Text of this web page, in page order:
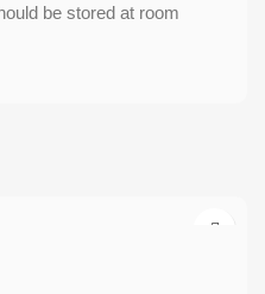
be stored at room